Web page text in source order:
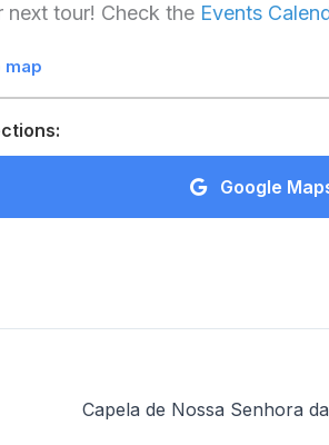
next tour! Check the Events
map
Google